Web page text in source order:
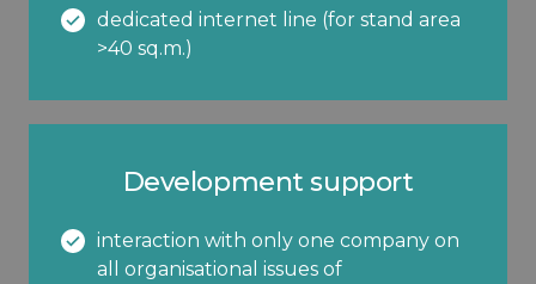
dedicated internet line (for stand area
>40 sq.m.)
Development support
interaction with only one company on
all organisational issues of